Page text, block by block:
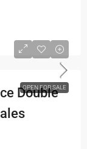
OPEN FOR SALE
Double